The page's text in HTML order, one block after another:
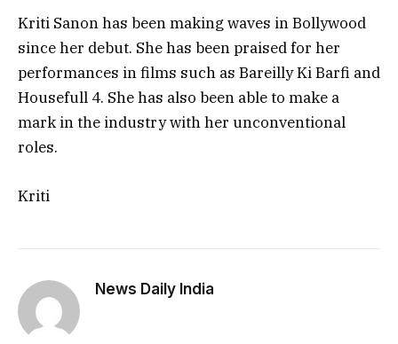
Kriti Sanon has been making waves in Bollywood
since her debut. She has been praised for her
performances in films such as Bareilly Ki Barfi and
Housefull 4. She has also been able to make a
mark in the industry with her unconventional
roles.
Kriti
News Daily India